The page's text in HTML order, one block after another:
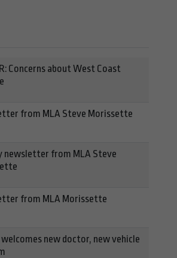
Concerns about West Coast
from MLA Steve Morissette
newsletter from MLA Steve
from MLA Morissette
welcomes new doctor, new vehicle